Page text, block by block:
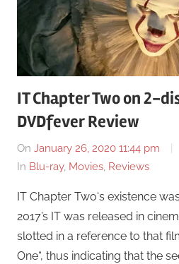
IT Chapter Two on 2-
DVDfever Review
On January 26, 2020 11:44 pm
In Blu-ray, Movies, Reviews
IT Chapter Two‘s existence
2017’s IT was released in
slotted in a reference to that
One“, thus indicating that the